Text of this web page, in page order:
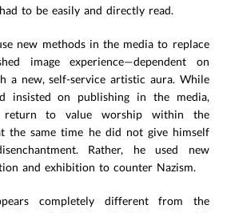
to be easily and directly read.
new methods in the media to replace
image experience—dependent on
a new, self-service artistic aura. While
insisted on publishing in the media,
return to value worship within the
the same time he did not give himself
Rather, he used new
and exhibition to counter Nazism.
completely different from the